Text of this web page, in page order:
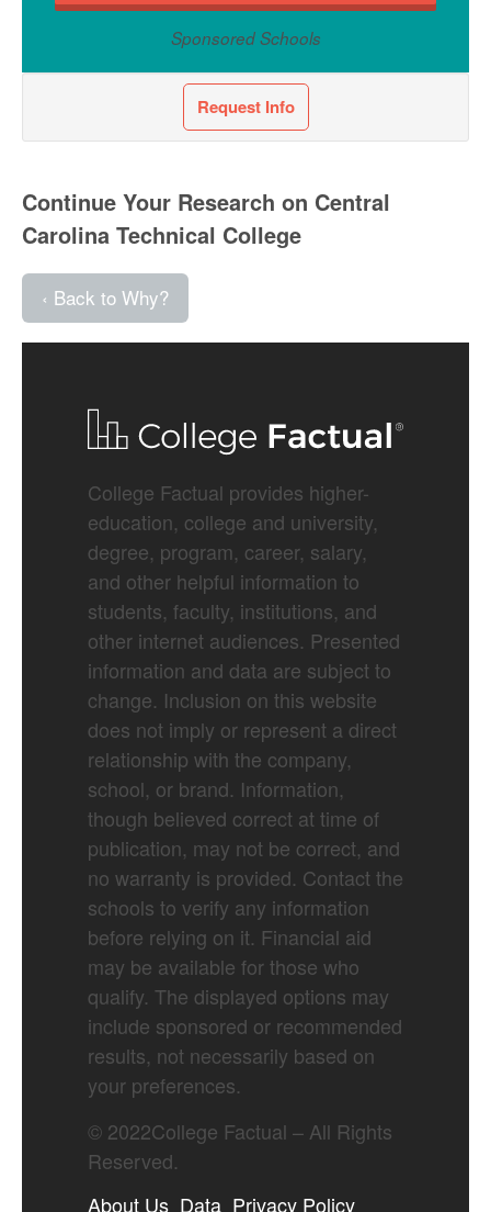
Sponsored Schools
Request Info
Continue Your Research on Central
Carolina Technical College
‹ Back to Why?
College Factual provides higher-
education, college and university,
degree, program, career, salary,
and other helpful information to
students, faculty, institutions, and
other internet audiences. Presented
information and data are subject to
change. Inclusion on this website
does not imply or represent a direct
relationship with the company,
school, or brand. Information,
though believed correct at time of
publication, may not be correct, and
no warranty is provided. Contact the
schools to verify any information
before relying on it. Financial aid
may be available for those who
qualify. The displayed options may
include sponsored or recommended
results, not necessarily based on
your preferences.
© 2022College Factual – All Rights
Reserved.
About Us Data Privacy Policy